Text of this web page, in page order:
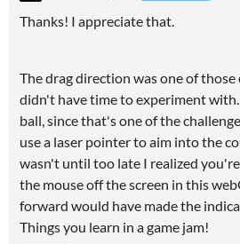
Thanks! I appreciate that.
The drag direction was one of
didn't have time to experiment
ball, since that's one of the
use a laser pointer to aim into the
wasn't until too late I realized
the mouse off the screen in this
forward would have made the
Things you learn in a game jam!